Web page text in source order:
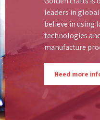
leaders in
believe in using
technologies
manufacture
Need more